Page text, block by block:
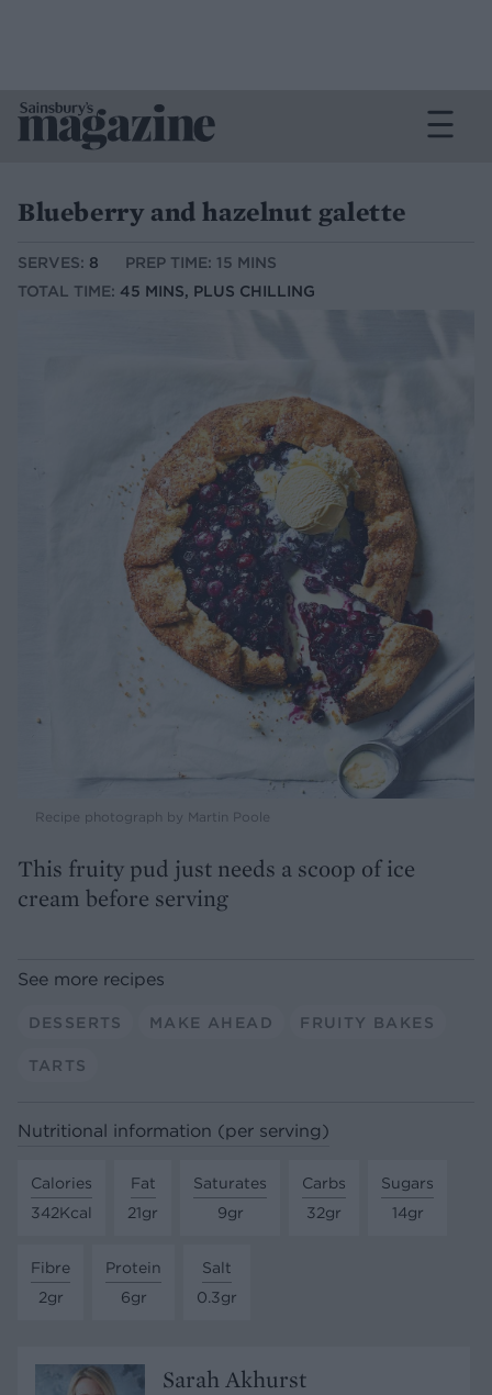
Blueberry and hazelnut galette
SERVES: 8
PREP TIME: 15 MINS
TOTAL TIME: 45 MINS, PLUS CHILLING
Recipe photograph by Martin Poole
This fruity pud just needs a scoop of ice
cream before serving
See more recipes
DESSERTS MAKE AHEAD FRUITY BAKES
TARTS
Nutritional information (per serving)
Calories
342Kcal
Fat
21gr
Saturates
9gr
Carbs
32gr
Sugars
14gr
Fibre
2gr
Protein
6gr
Salt
0.3gr
Sarah Akhurst